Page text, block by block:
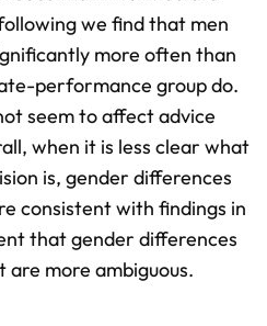
we find that men
more often than
performance group do.
seem to affect advice
when it is less clear what
is, gender differences
consistent with findings in
that gender differences
more ambiguous.